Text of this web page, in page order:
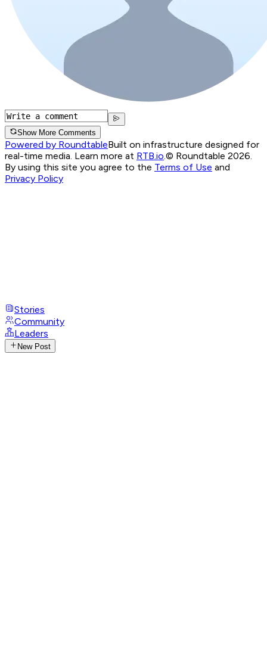
Show More Comments
Powered by RoundtableBuilt on infrastructure designed for
real-time media. Learn more at RTB.io.© Roundtable 2026.
By using this site you agree to the Terms of Use and
Privacy Policy
Stories
Community
Leaders
New Post